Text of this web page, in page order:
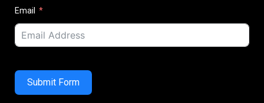
Email
Submit Form